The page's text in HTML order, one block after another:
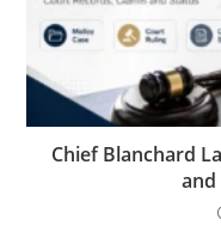
Chief Blanchard
and